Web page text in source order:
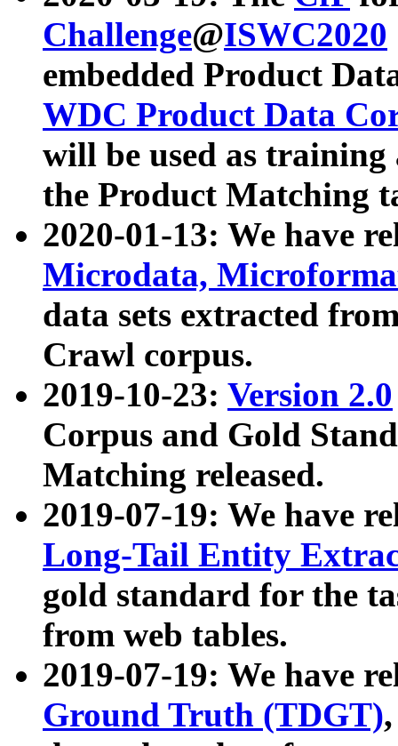
Challenge@ISWC2020
embedded Product
WDC Product Data
will be used as
the Product Matching
2020-01-13: We have
Microdata,
data sets extracted
Crawl corpus.
2019-10-23: Version 2.0
Corpus and Gold
Matching released.
2019-07-19: We have
Long-Tail Entity
gold standard for the
from web tables.
2019-07-19: We have
Ground Truth (TDGT)